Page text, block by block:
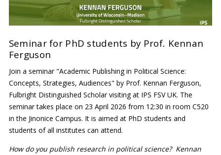
Seminar for PhD students by Prof. Kennan
Ferguson
Join a seminar "Academic Publishing in Political Science:
Concepts, Strategies, Audiences" by Prof. Kennan Ferguson,
Fulbright Distinguished Scholar visiting at IPS FSV UK. The
seminar takes place on 23 April 2026 from 12:30 in room C520
in the Jinonice Campus. It is aimed at PhD students and
students of all institutes can attend.
How do you publish research in political science? Kennan